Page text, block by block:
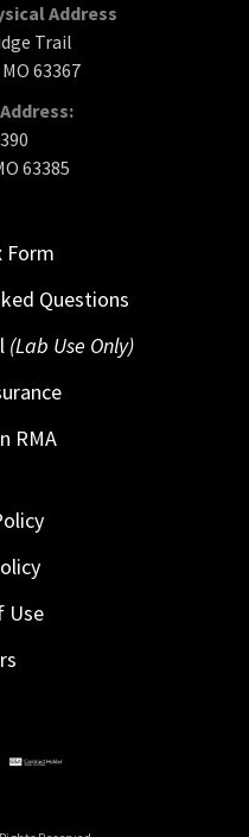
Address
Trail
63367
63385
Form
Questions
(Lab Use Only)
RMA
Use